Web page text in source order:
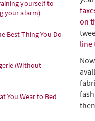
yourself to
your alarm)
Best Thing You Do
(Without
You Wear to Bed
on
line